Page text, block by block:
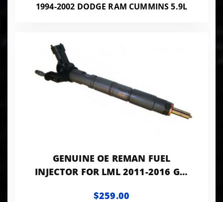
1994-2002 DODGE RAM CUMMINS 5.9L
GENUINE OE REMAN FUEL
INJECTOR FOR LML 2011-2016 GM
$259.00